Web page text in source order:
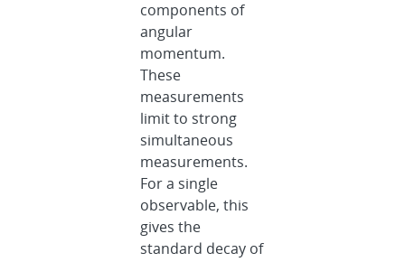
components of
angular
momentum.
These
measurements
limit to strong
simultaneous
measurements.
For a single
observable, this
gives the
standard decay of